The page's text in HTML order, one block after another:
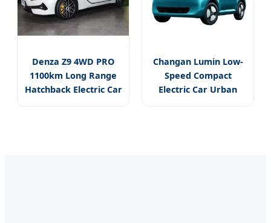
Denza Z9 4WD PRO
1100km Long Range
Hatchback Electric Car
Changan Lumin Low-
Speed Compact
Electric Car Urban